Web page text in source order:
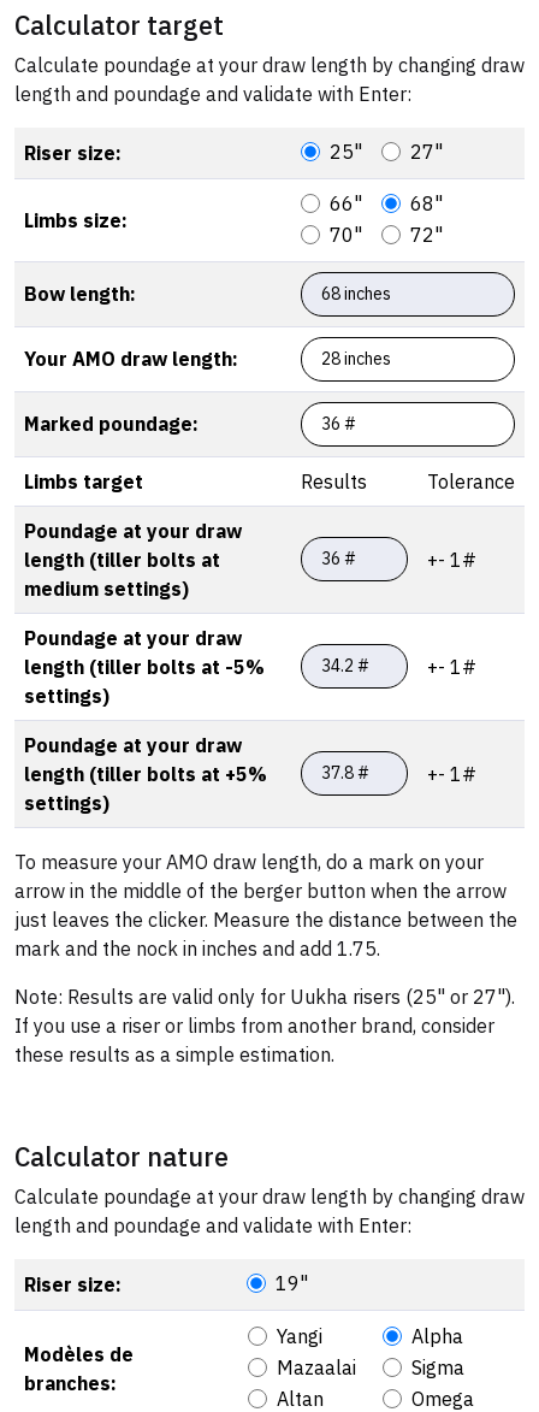
Calculator target
Calculate poundage at your draw length by changing draw
length and poundage and validate with Enter:
Riser size: 25" 27"
Limbs size:
66"
68"
70"
72"
Bow length:
Your AMO draw length:
Marked poundage:
Limbs target Results Tolerance
Poundage at your draw
length (tiller bolts at
medium settings)
+- 1#
Poundage at your draw
length (tiller bolts at -5%
settings)
+- 1#
Poundage at your draw
length (tiller bolts at +5%
settings)
+- 1#
To measure your AMO draw length, do a mark on your
arrow in the middle of the berger button when the arrow
just leaves the clicker. Measure the distance between the
mark and the nock in inches and add 1.75.
Note: Results are valid only for Uukha risers (25" or 27").
If you use a riser or limbs from another brand, consider
these results as a simple estimation.
Calculator nature
Calculate poundage at your draw length by changing draw
length and poundage and validate with Enter:
Riser size: 19"
Modèles de
branches:
Yangi
Mazaalai
Altan
Alpha
Sigma
Omega